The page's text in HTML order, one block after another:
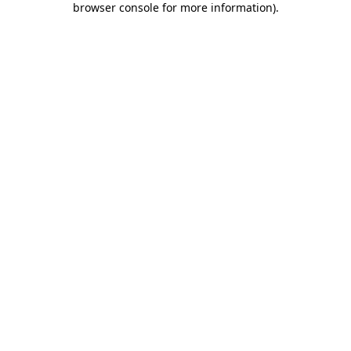
browser console for more information).